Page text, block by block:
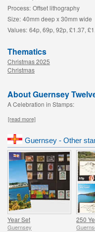
Process: Offset lithography
Size: 40mm deep x 30mm wide
Values: 64p, 69p, 92p, £1.37,
Thematics
Christmas 2025
Christmas
About Guernsey
A Celebration in Stamps:
[read more]
Guernsey - Other
Year Set
Guernsey